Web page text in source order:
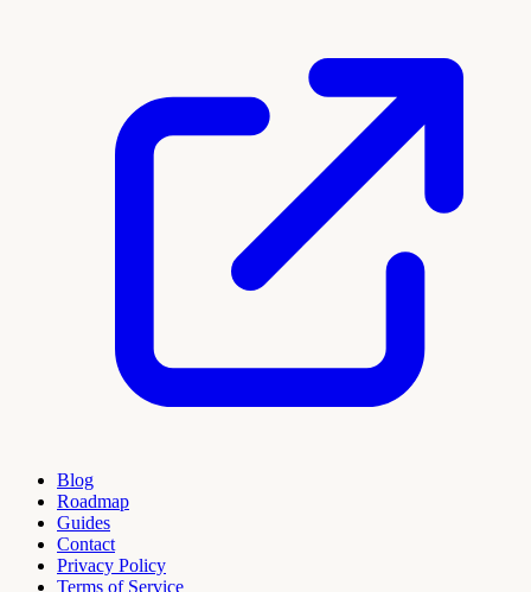
Blog
Roadmap
Guides
Contact
Privacy Policy
Terms of Service